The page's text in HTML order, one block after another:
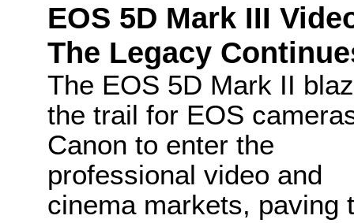
EOS 5D Mark III
The Legacy
The EOS 5D Mark II
the trail for EOS
Canon to enter the
professional video and
cinema markets, paving